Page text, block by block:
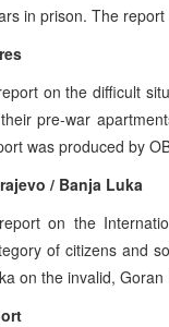
in prison. The
on the difficult
pre-war
was produced by
/ Banja Luka
on the
of citizens and
on the invalid, Goran